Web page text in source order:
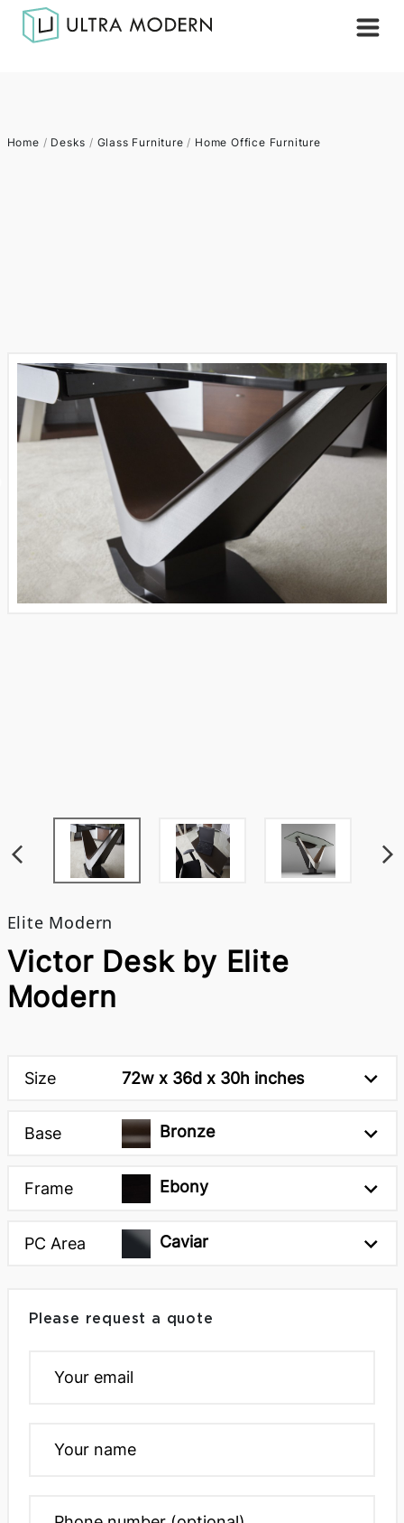
Home / Desks / Glass Furniture / Home Office Furniture
Elite Modern
Victor Desk by Elite
Modern
Size 72w x 36d x 30h inches
Base Bronze
Frame Ebony
PC Area Caviar
Please request a quote